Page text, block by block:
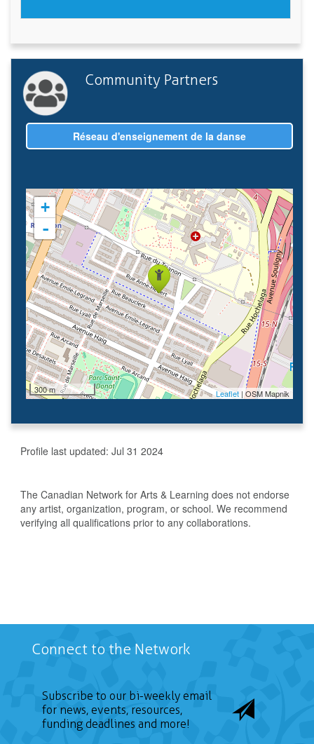
Community Partners
Réseau d'enseignement de la danse
+
-
300 m Leaflet | OSM Mapnik
Profile last updated: Jul 31 2024
The Canadian Network for Arts & Learning does not endorse
any artist, organization, program, or school. We recommend
verifying all qualifications prior to any collaborations.
Connect to the Network
Subscribe to our bi-weekly email
for news, events, resources,
funding deadlines and more!